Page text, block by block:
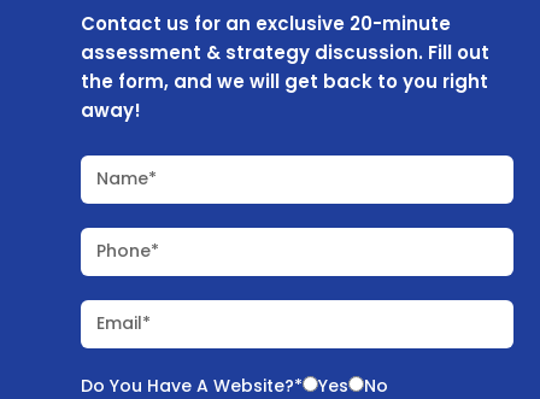
Contact us for an exclusive 20-minute
assessment & strategy discussion. Fill out
the form, and we will get back to you right
away!
Name*
Phone*
Email*
Do You Have A Website?* Yes No